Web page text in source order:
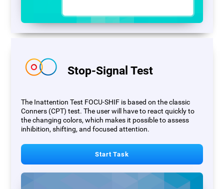
Stop-Signal Test
The Inattention Test FOCU-SHIF is based on the classic
Conners (CPT) test. The user will have to react quickly to
the changing colors, which makes it possible to assess
inhibition, shifting, and focused attention.
Start Task